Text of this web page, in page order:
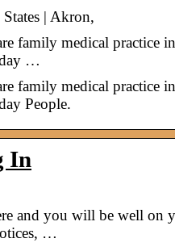
| Akron,
family medical
…
family medical
People.
In
and you will be well on
…